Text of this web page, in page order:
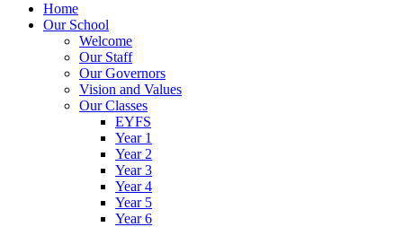
Home
Our School
Welcome
Our Staff
Our Governors
Vision and Values
Our Classes
EYFS
Year 1
Year 2
Year 3
Year 4
Year 5
Year 6